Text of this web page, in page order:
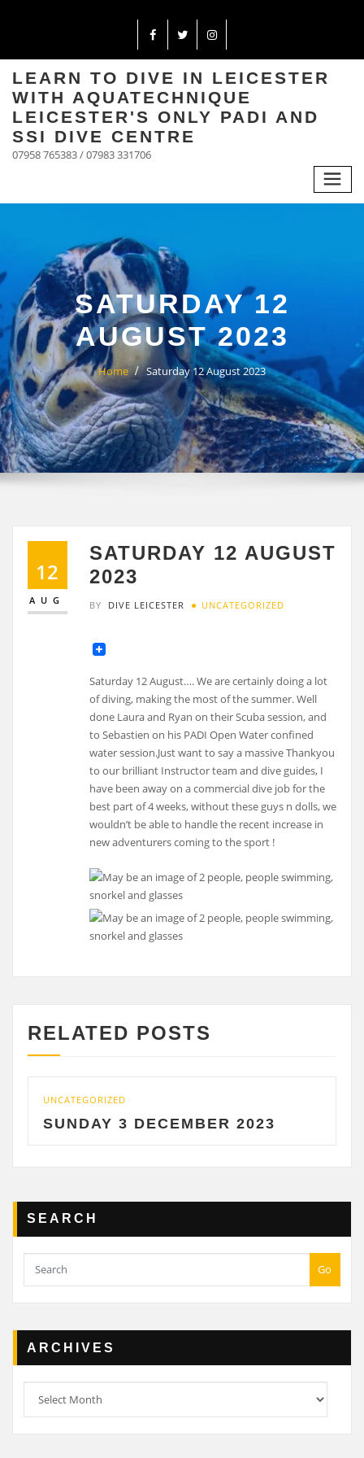
LEARN TO DIVE IN LEICESTER
WITH AQUATECHNIQUE
LEICESTER'S ONLY PADI AND
SSI DIVE CENTRE
07958 765383 / 07983 331706
SATURDAY 12
AUGUST 2023
Home Saturday 12 August 2023
12
AUG
SATURDAY 12 AUGUST
2023
BY DIVE LEICESTER UNCATEGORIZED
Saturday 12 August…. We are certainly doing a lot
of diving, making the most of the summer. Well
done Laura and Ryan on their Scuba session, and
to Sebastien on his PADI Open Water confined
water session.Just want to say a massive Thankyou
to our brilliant Instructor team and dive guides, I
have been away on a commercial dive job for the
best part of 4 weeks, without these guys n dolls, we
wouldn’t be able to handle the recent increase in
new adventurers coming to the sport !
RELATED POSTS
UNCATEGORIZED
SUNDAY 3 DECEMBER 2023
SEARCH
Go
ARCHIVES